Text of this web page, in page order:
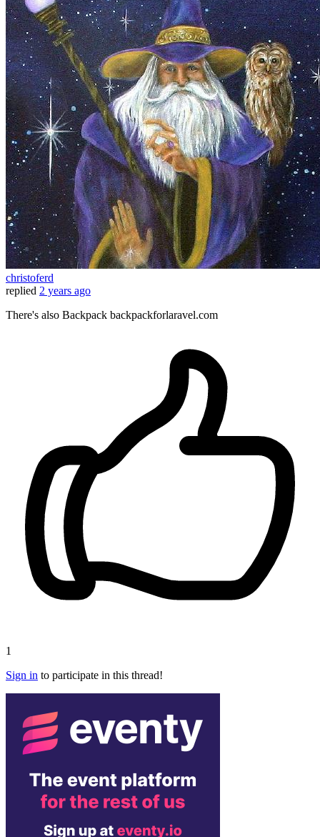
christoferd
replied 2 years ago
There's also Backpack backpackforlaravel.com
1
Sign in to participate in this thread!